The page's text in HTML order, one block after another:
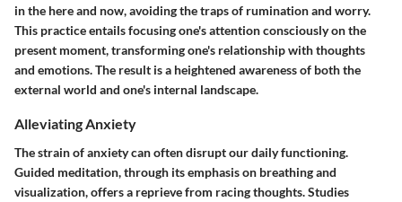
in the here and now, avoiding the traps of rumination and worry.
This practice entails focusing one's attention consciously on the
present moment, transforming one's relationship with thoughts
and emotions. The result is a heightened awareness of both the
external world and one's internal landscape.
Alleviating Anxiety
The strain of anxiety can often disrupt our daily functioning.
Guided meditation, through its emphasis on breathing and
visualization, offers a reprieve from racing thoughts. Studies